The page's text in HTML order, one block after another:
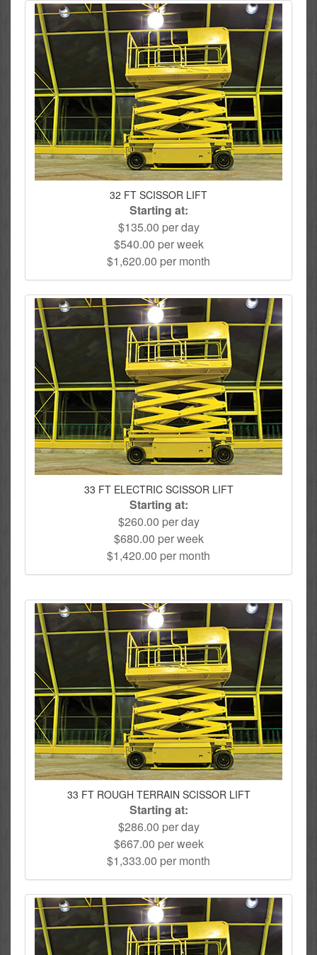
32 FT SCISSOR LIFT
Starting at:
$135.00 per day
$540.00 per week
$1,620.00 per month
33 FT ELECTRIC SCISSOR LIFT
Starting at:
$260.00 per day
$680.00 per week
$1,420.00 per month
33 FT ROUGH TERRAIN SCISSOR LIFT
Starting at:
$286.00 per day
$667.00 per week
$1,333.00 per month